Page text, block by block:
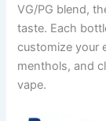
VG/PG blend,
taste. Each
customize your
menthols, and
vape.